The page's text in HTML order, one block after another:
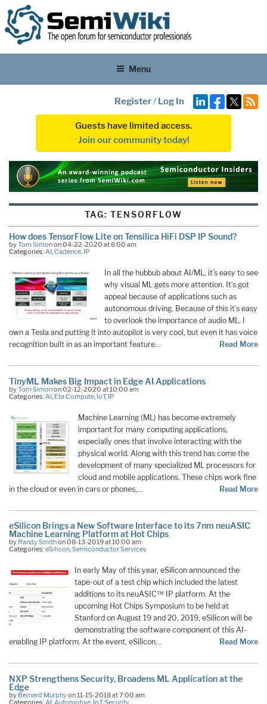
Menu
Register/ Log In
Guests have limited access.
Join our community today!
TAG:TENSORFLOW
How does TensorFlow Lite on Tensilica HiFi DSP IP Sound?
byTom Simonon 04-22-2020 at 6:00 am
Categories:AI,Cadence, IP
In all the hubbub about AI/ML, it’s easy to see
why visual ML gets more attention. It’s got
appeal because of applications such as
autonomous driving. Because of this it’s easy
to overlook the importance of audio ML. I
own a Tesla and putting it into autopilot is very cool, but even it has voice
recognition built in as an important feature…
Read More
TinyML Makes Big Impact in Edge AI Applications
byTom Simonon 02-12-2020 at 10:00 am
Categories: AI Eta Compute IoT, IP
Machine Learning (ML) has become extremely
important for many computing applications,
especially ones that involve interacting with the
physical world. Along with this trend has come the
development of many specialized ML processors for
cloud and mobile applications. These chips work fine
in the cloud or even in cars or phones,…
Read More
eSilicon Brings a New Software Interface to its 7nm neuASIC
Machine Learning Platform at Hot Chips
by Randy Smithon 08-13-2019 at 10:00 am
Categories:eSilicon,Semiconductor Services
In early May of this year, eSilicon announced the
tape-out of a test chip which included the latest
additions to its neuASIC™ IP platform. At the
upcoming Hot Chips Symposium to be held at
Stanford on August 19 and 20, 2019, eSilicon will be
demonstrating the software component of this AI-
enabling IP platform. At the event, eSilicon…
Read More
NXP Strengthens Security, Broadens ML Application at the
Edge
by Bernard Murphyon 11-15-2018 at 7:00 am
Categories: AI Automotive IoT,Security